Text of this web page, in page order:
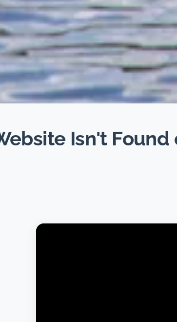
Isn't Found